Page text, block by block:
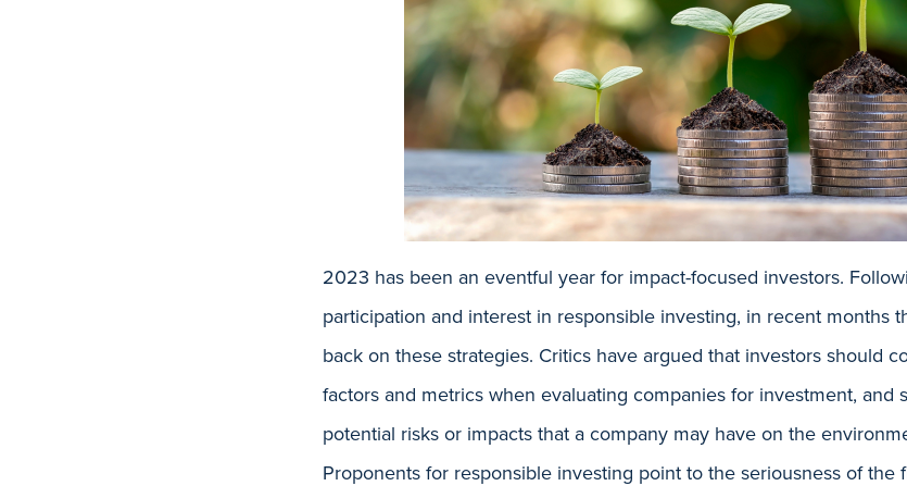
2023 has been an eventful year for impact-focused investors.
participation and interest in responsible investing, in recent months
back on these strategies. Critics have argued that investors should
factors and metrics when evaluating companies for investment, and
potential risks or impacts that a company may have on the
Proponents for responsible investing point to the seriousness of the